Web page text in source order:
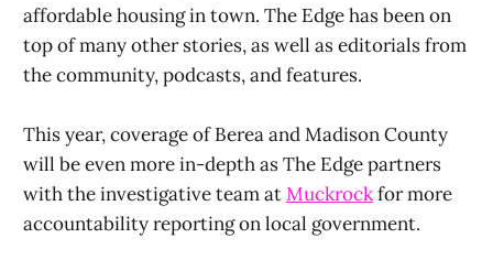
affordable housing in town. The Edge has been on
top of many other stories, as well as editorials from
the community, podcasts, and features.
This year, coverage of Berea and Madison County
will be even more in-depth as The Edge partners
with the investigative team atMuckrockfor more
accountability reporting on local government.